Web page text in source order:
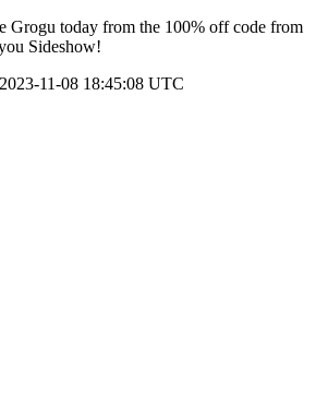
Grogu today from the 100% off code from
Sideshow!
11-08 18:45:08 UTC